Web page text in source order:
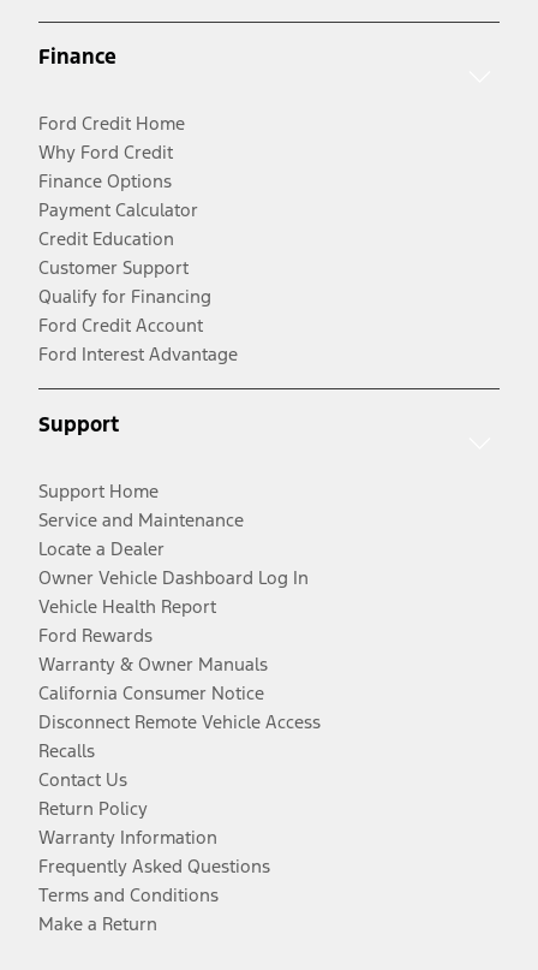
Finance
Ford Credit Home
Why Ford Credit
Finance Options
Payment Calculator
Credit Education
Customer Support
Qualify for Financing
Ford Credit Account
Ford Interest Advantage
Support
Support Home
Service and Maintenance
Locate a Dealer
Owner Vehicle Dashboard Log In
Vehicle Health Report
Ford Rewards
Warranty & Owner Manuals
California Consumer Notice
Disconnect Remote Vehicle Access
Recalls
Contact Us
Return Policy
Warranty Information
Frequently Asked Questions
Terms and Conditions
Make a Return